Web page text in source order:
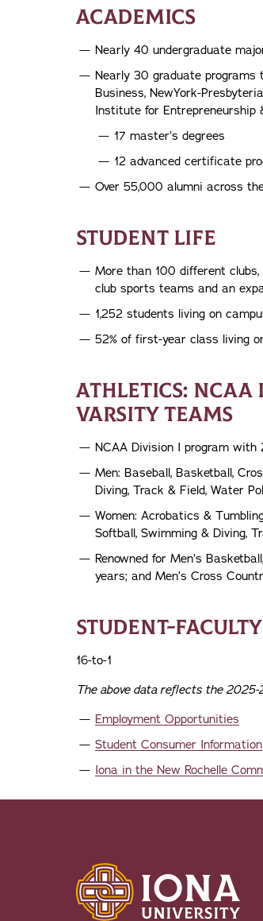
ACADEMICS
Nearly 40 undergraduate
Nearly 30 graduate programs
Business, NewYork-
Institute for Entrepreneurship
17 master’s degrees
12 advanced certificate
Over 55,000 alumni across
STUDENT LIFE
More than 100 different
club sports teams and an
1,252 students living on
52% of first-year class living
ATHLETICS:
VARSITY TEAMS
NCAA Division I program
Men: Baseball, Basketball,
Diving, Track & Field, Water
Women: Acrobatics &
Softball, Swimming & Diving,
Renowned for Men’s
years; and Men’s Cross
STUDENT-
16-to-1
The above data reflects the 2025-
Employment Opportunities
Student Consumer Information
Iona in the New Rochelle